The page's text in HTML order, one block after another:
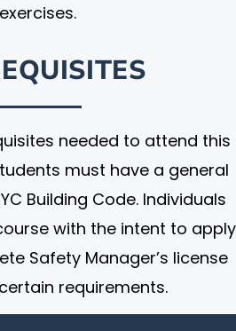
exercises.
needed to attend this
must have a general
Building Code. Individuals
with the intent to apply
Safety Manager’s license
requirements.